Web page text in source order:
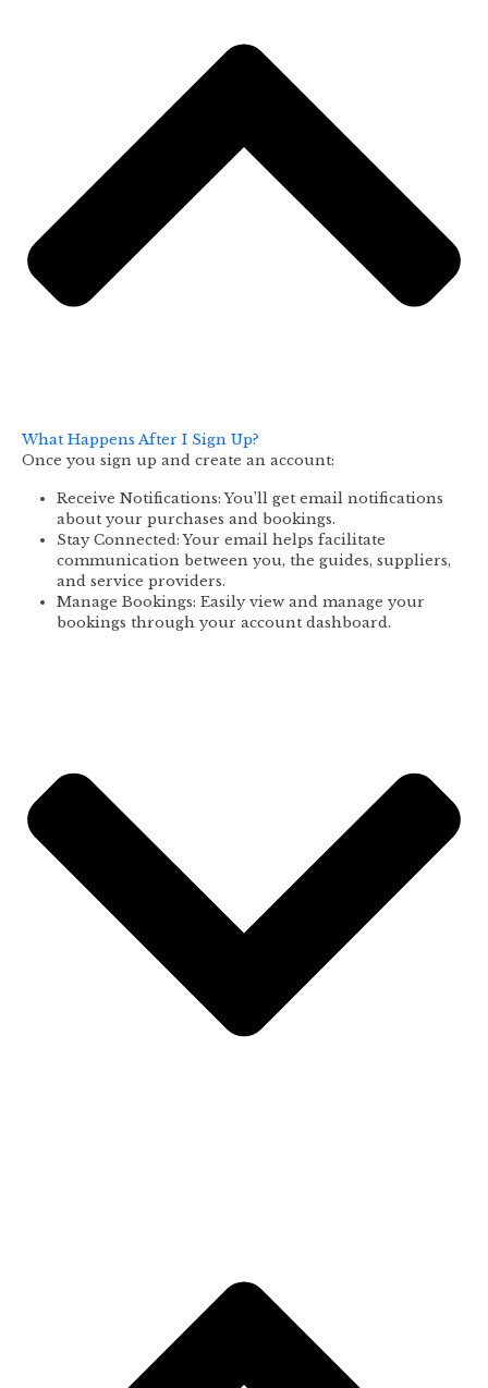
What Happens After I Sign Up?
Once you sign up and create an account:
Receive Notifications: You’ll get email notifications
about your purchases and bookings.
Stay Connected: Your email helps facilitate
communication between you, the guides, suppliers,
and service providers.
Manage Bookings: Easily view and manage your
bookings through your account dashboard.